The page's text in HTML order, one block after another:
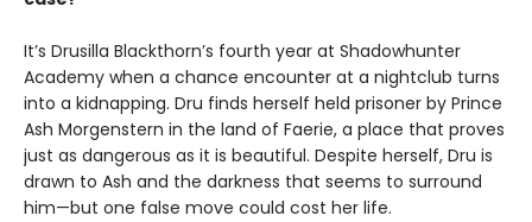
It’s Drusilla Blackthorn’s fourth year at Shadowhunter
Academy when a chance encounter at a nightclub turns
into a kidnapping. Dru finds herself held prisoner by Prince
Ash Morgenstern in the land of Faerie, a place that proves
just as dangerous as it is beautiful. Despite herself, Dru is
drawn to Ash and the darkness that seems to surround
him—but one false move could cost her life.